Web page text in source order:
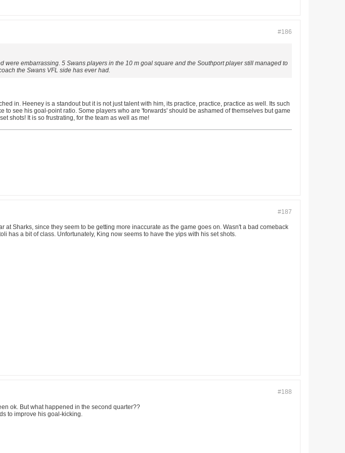
#186
were embarrassing. 5 Swans players in the 10 m goal square and the Southport player still managed to
the Swans VFL side has ever had.
in. Heeney is a standout but it is not just talent with him, its practice, practice, practice as well. Its such
see his goal-point ratio. Some players who are 'forwards' should be ashamed of themselves but game
shots! It is so frustrating, for the team as well as me!
#187
at Sharks, since they seem to be getting more inaccurate as the game goes on. Wasn't a bad comeback
has a bit of class. Unfortunately, King now seems to have the yips with his set shots.
#188
ok. But what happened in the second quarter??
to improve his goal-kicking.